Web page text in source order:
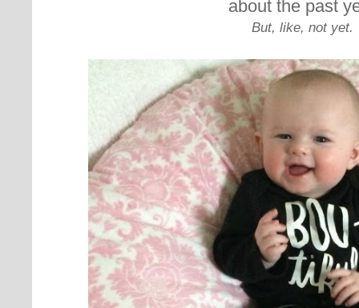
about the past
But, like, not yet.